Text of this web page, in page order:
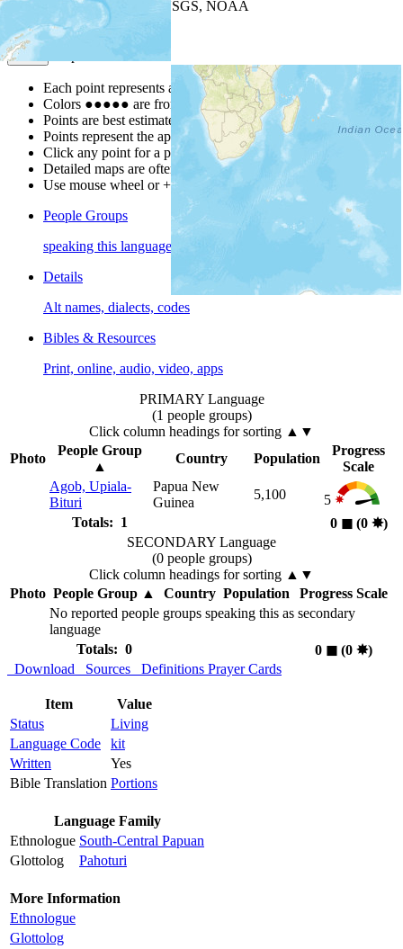
| Powered by
USGS, NOAA
Map Notes
Each point represents a people group in a country.
Colors ●●●●● are from the Joshua ProjectProgress Scale
Points are best estimates, but should not be taken as exact.
Points represent the approximate center of a larger area.
Click any point for a people group profile.
Detailed maps are often found on specific people profiles.
Use mouse wheel or +/- buttons to zoom the map.
People Groups
speaking this language
Details
Alt names, dialects, codes
Bibles & Resources
Print, online, audio, video, apps
PRIMARY Language
(1 people groups)
Click column headings for sorting ▲▼
Photo
People Group
▲
Country Population
Progress
Scale
Agob, Upiala-
Bituri
Papua New
Guinea
5,100
5
Totals: 1
0 ◼︎(0 ✸︎)
SECONDARY Language
(0 people groups)
Click column headings for sorting ▲▼
Photo People Group▲ Country Population
Progress Scale
No reported people groups speaking this as secondary
language
Totals: 0
0 ◼︎(0 ✸︎)
Download
Sources Definitions Prayer Cards
Item
Value
Status
Living
Language Code
kit
Written
Yes
Bible Translation Portions
Language Family
Ethnologue South-Central Papuan
Glottolog
Pahoturi
More Information
Ethnologue
Glottolog